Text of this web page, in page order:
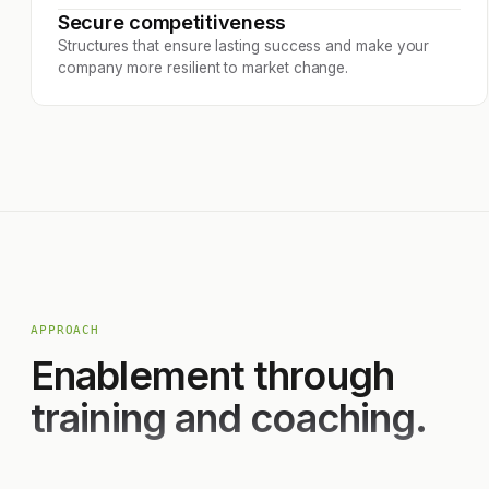
Secure competitiveness
Structures that ensure lasting success and make your
company more resilient to market change.
APPROACH
Enablement through
training and coaching.